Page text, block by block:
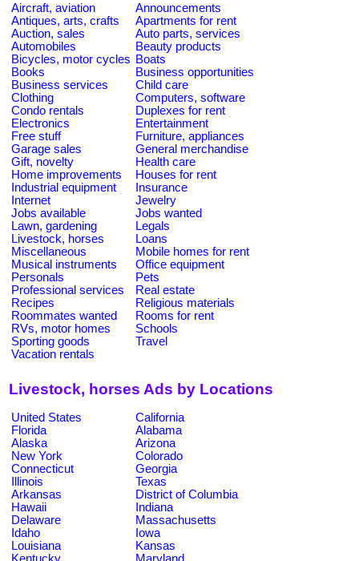
Aircraft, aviation
Announcements
Antiques, arts, crafts
Apartments for rent
Auction, sales
Auto parts, services
Automobiles
Beauty products
Bicycles, motor cycles Boats
Books
Business opportunities
Business services
Child care
Clothing
Computers, software
Condo rentals
Duplexes for rent
Electronics
Entertainment
Free stuff
Furniture, appliances
Garage sales
General merchandise
Gift, novelty
Health care
Home improvements
Houses for rent
Industrial equipment
Insurance
Internet
Jewelry
Jobs available
Jobs wanted
Lawn, gardening
Legals
Livestock, horses
Loans
Miscellaneous
Mobile homes for rent
Musical instruments
Office equipment
Personals
Pets
Professional services
Real estate
Recipes
Religious materials
Roommates wanted
Rooms for rent
RVs, motor homes
Schools
Sporting goods
Travel
Vacation rentals
Livestock, horses Ads by Locations
United States
California
Florida
Alabama
Alaska
Arizona
New York
Colorado
Connecticut
Georgia
Illinois
Texas
Arkansas
District of Columbia
Hawaii
Indiana
Delaware
Massachusetts
Idaho
Iowa
Louisiana
Kansas